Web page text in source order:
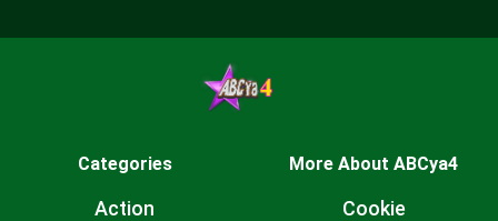
Categories
Action
More About ABCya4
Cookie